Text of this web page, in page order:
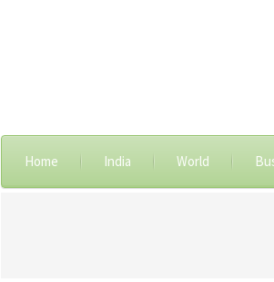
Home India World